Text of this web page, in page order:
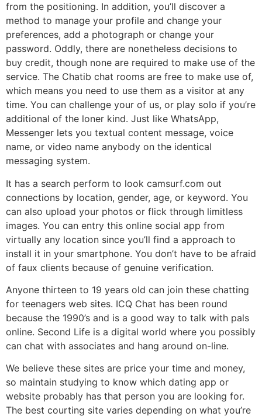
from the positioning. In addition, you’ll discover a
method to manage your profile and change your
preferences, add a photograph or change your
password. Oddly, there are nonetheless decisions to
buy credit, though none are required to make use of the
service. The Chatib chat rooms are free to make use of,
which means you need to use them as a visitor at any
time. You can challenge your of us, or play solo if you’re
additional of the loner kind. Just like WhatsApp,
Messenger lets you textual content message, voice
name, or video name anybody on the identical
messaging system.
It has a search perform to look camsurf.com out
connections by location, gender, age, or keyword. You
can also upload your photos or flick through limitless
images. You can entry this online social app from
virtually any location since you’ll find a approach to
install it in your smartphone. You don’t have to be afraid
of faux clients because of genuine verification.
Anyone thirteen to 19 years old can join these chatting
for teenagers web sites. ICQ Chat has been round
because the 1990’s and is a good way to talk with pals
online. Second Life is a digital world where you possibly
can chat with associates and hang around on-line.
We believe these sites are price your time and money,
so maintain studying to know which dating app or
website probably has that person you are looking for.
The best courting site varies depending on what you’re